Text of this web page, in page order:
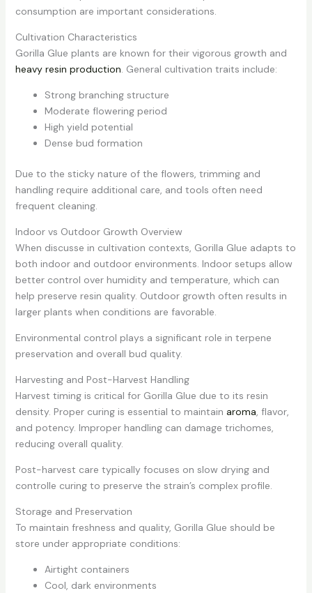
consumption are important considerations.
Cultivation Characteristics
Gorilla Glue plants are known for their vigorous growth and
heavy resin production. General cultivation traits include:
Strong branching structure
Moderate flowering period
High yield potential
Dense bud formation
Due to the sticky nature of the flowers, trimming and
handling require additional care, and tools often need
frequent cleaning.
Indoor vs Outdoor Growth Overview
When discusse in cultivation contexts, Gorilla Glue adapts to
both indoor and outdoor environments. Indoor setups allow
better control over humidity and temperature, which can
help preserve resin quality. Outdoor growth often results in
larger plants when conditions are favorable.
Environmental control plays a significant role in terpene
preservation and overall bud quality.
Harvesting and Post-Harvest Handling
Harvest timing is critical for Gorilla Glue due to its resin
density. Proper curing is essential to maintain aroma, flavor,
and potency. Improper handling can damage trichomes,
reducing overall quality.
Post-harvest care typically focuses on slow drying and
controlle curing to preserve the strain’s complex profile.
Storage and Preservation
To maintain freshness and quality, Gorilla Glue should be
store under appropriate conditions:
Airtight containers
Cool, dark environments